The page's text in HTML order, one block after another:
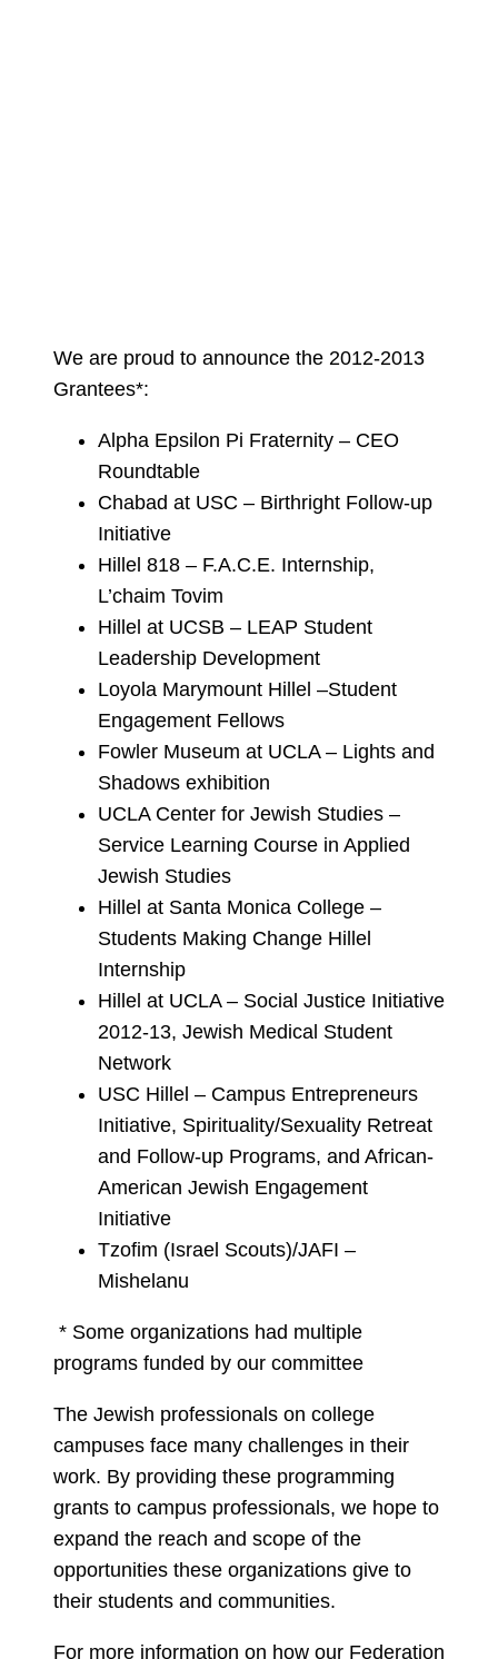
We are proud to announce the 2012-2013
Grantees*:
Alpha Epsilon Pi Fraternity – CEO
Roundtable
Chabad at USC – Birthright Follow-up
Initiative
Hillel 818 – F.A.C.E. Internship,
L’chaim Tovim
Hillel at UCSB – LEAP Student
Leadership Development
Loyola Marymount Hillel –Student
Engagement Fellows
Fowler Museum at UCLA – Lights and
Shadows exhibition
UCLA Center for Jewish Studies –
Service Learning Course in Applied
Jewish Studies
Hillel at Santa Monica College –
Students Making Change Hillel
Internship
Hillel at UCLA – Social Justice Initiative
2012-13, Jewish Medical Student
Network
USC Hillel – Campus Entrepreneurs
Initiative, Spirituality/Sexuality Retreat
and Follow-up Programs, and African-
American Jewish Engagement
Initiative
Tzofim (Israel Scouts)/JAFI –
Mishelanu
* Some organizations had multiple
programs funded by our committee
The Jewish professionals on college
campuses face many challenges in their
work. By providing these programming
grants to campus professionals, we hope to
expand the reach and scope of the
opportunities these organizations give to
their students and communities.
For more information on how our Federation